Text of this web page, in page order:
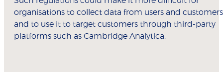
organisations to collect data from users and
and to use it to target customers through third-party
platforms such as Cambridge Analytica.